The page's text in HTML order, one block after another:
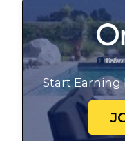
Start Earning